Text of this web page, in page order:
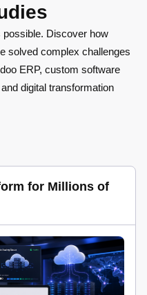
Discover how
solved complex challenges
ERP, custom software
digital transformation
for Millions of